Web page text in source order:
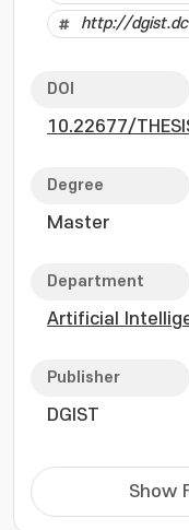
http://
DOI
10.22677/
Degree
Master
Department
Artificial
Publisher
DGIST
Show